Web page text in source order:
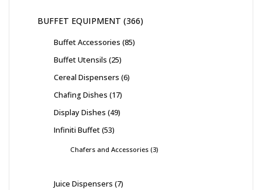
BUFFET EQUIPMENT 366
Buffet Accessories 85
Buffet Utensils 25
Cereal Dispensers 6
Chafing Dishes 17
Display Dishes 49
Infiniti Buffet 53
Chafers and Accessories 3
Juice Dispensers 7